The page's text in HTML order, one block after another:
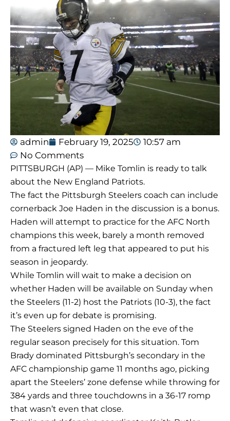
admin February 19, 2025
10:57 am
No Comments
PITTSBURGH (AP) — Mike Tomlin is ready to talk
about the New England Patriots.
The fact the Pittsburgh Steelers coach can include
cornerback Joe Haden in the discussion is a bonus.
Haden will attempt to practice for the AFC North
champions this week, barely a month removed
from a fractured left leg that appeared to put his
season in jeopardy.
While Tomlin will wait to make a decision on
whether Haden will be available on Sunday when
the Steelers (11-2) host the Patriots (10-3), the fact
it’s even up for debate is promising.
The Steelers signed Haden on the eve of the
regular season precisely for this situation. Tom
Brady dominated Pittsburgh’s secondary in the
AFC championship game 11 months ago, picking
apart the Steelers’ zone defense while throwing for
384 yards and three touchdowns in a 36-17 romp
that wasn’t even that close.